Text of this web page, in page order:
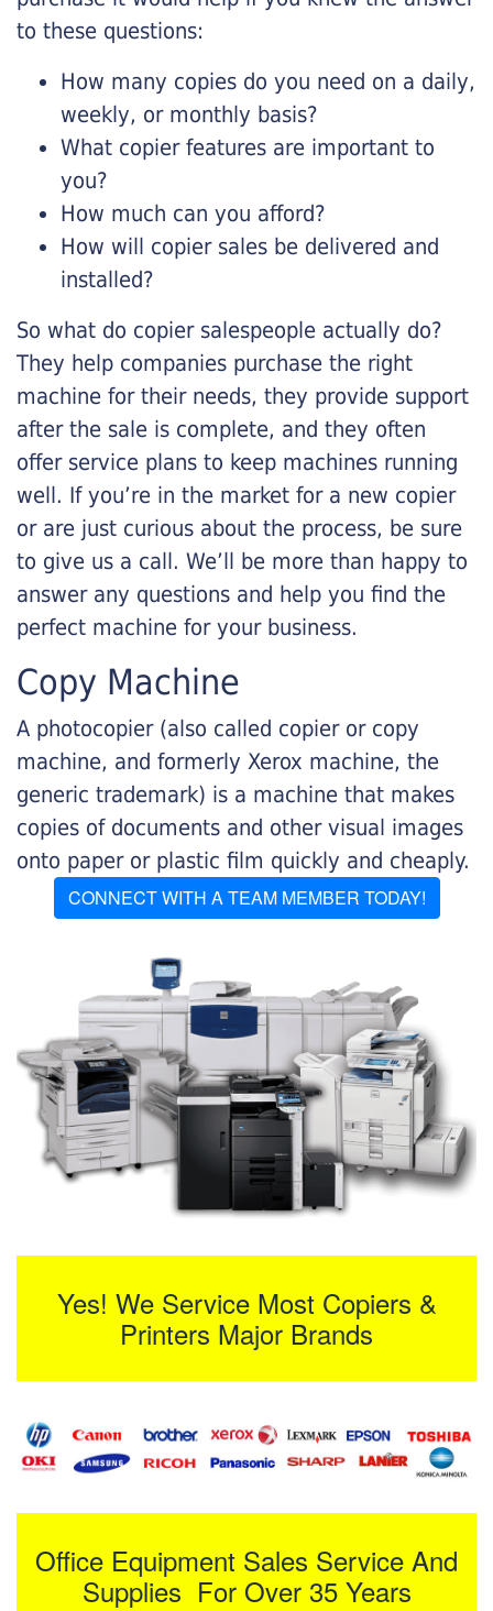
to these questions:
How many copies do you need on a daily,
weekly, or monthly basis?
What copier features are important to
you?
How much can you afford?
How will copier sales be delivered and
installed?
So what do copier salespeople actually do?
They help companies purchase the right
machine for their needs, they provide support
after the sale is complete, and they often
offer service plans to keep machines running
well. If you’re in the market for a new copier
or are just curious about the process, be sure
to give us a call. We’ll be more than happy to
answer any questions and help you find the
perfect machine for your business.
Copy Machine
A photocopier (also called copier or copy
machine, and formerly Xerox machine, the
generic trademark) is a machine that makes
copies of documents and other visual images
onto paper or plastic film quickly and cheaply.
CONNECT WITH A TEAM MEMBER TODAY!
Yes! We Service Most Copiers &
Printers Major Brands
Office Equipment Sales Service And
Supplies For Over 35 Years